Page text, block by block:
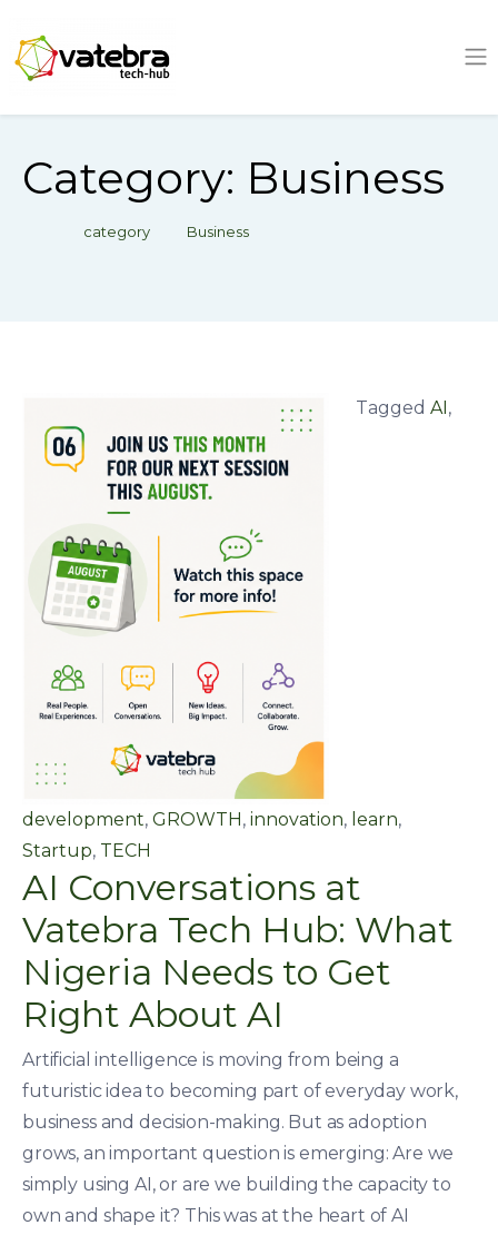
Tech Hub
Category: Business
category Business
Tagged AI,
development, GROWTH , innovation, learn,
Startup, TECH
AI Conversations at
Vatebra Tech Hub: What
Nigeria Needs to Get
Right About AI
Artificial intelligence is moving from being a
futuristic idea to becoming part of everyday work,
business and decision-making. But as adoption
grows, an important question is emerging: Are we
simply using AI, or are we building the capacity to
own and shape it? This was at the heart of AI